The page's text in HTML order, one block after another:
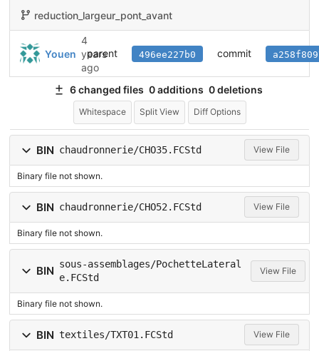
reduction_largeur_pont_avant
Youen
4
years
ago
parent 496ee227b0 commit
6 changed files 0 additions 0 deletions
Whitespace Split View Diff Options
BIN chaudronnerie/CHO35.FCStd View File
Binary file not shown.
BIN chaudronnerie/CHO52.FCStd View File
Binary file not shown.
BIN
sous-assemblages/PochetteLateral
e.FCStd
View File
Binary file not shown.
BIN textiles/TXT01.FCStd View File